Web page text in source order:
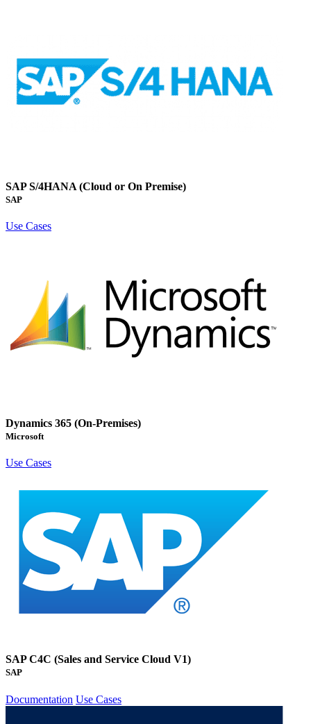
SAP S/4HANA (Cloud or On Premise)
SAP
Use Cases
Dynamics 365 (On-Premises)
Microsoft
Use Cases
SAP C4C (Sales and Service Cloud V1)
SAP
Documentation Use Cases